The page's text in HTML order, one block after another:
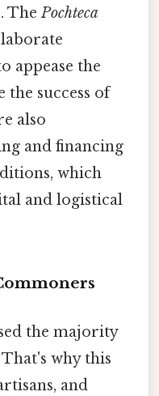
ThePochteca
appease the
the success of
also
and financing
which
and logistical
the majority
why this
and